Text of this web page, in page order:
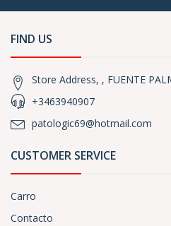
FIND US
Store Address, , FUENTE
+3463940907
patologic69@hotmail.com
CUSTOMER SERVICE
Carro
Contacto